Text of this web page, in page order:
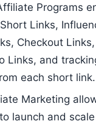
Programs
Links,
Checkout
Links, and
each short link.
Marketing
launch and